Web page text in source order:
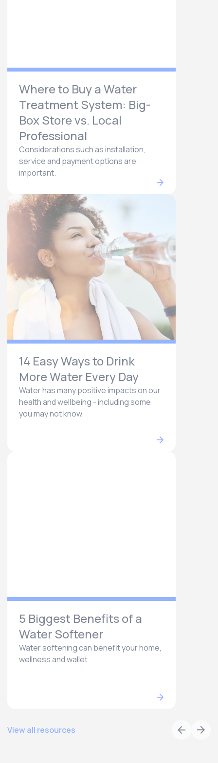
Where to Buy a Water
Treatment System: Big-
Box Store vs. Local
Professional
Considerations such as installation,
service and payment options are
important.
14 Easy Ways to Drink
More Water Every Day
Water has many positive impacts on our
health and wellbeing - including some
you may not know.
5 Biggest Benefits of a
Water Softener
Water softening can benefit your home,
wellness and wallet.
View all resources